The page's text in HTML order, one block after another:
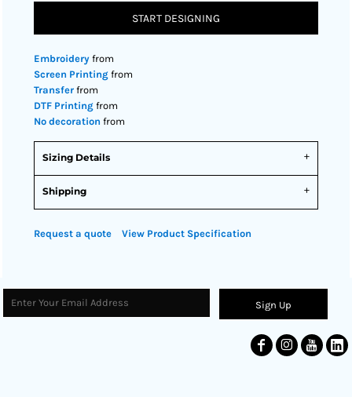
START DESIGNING
Embroidery from
Screen Printing from
Transfer from
DTF Printing from
No decoration from
Sizing Details
Shipping
Request a quote View Product Specification
Sign Up